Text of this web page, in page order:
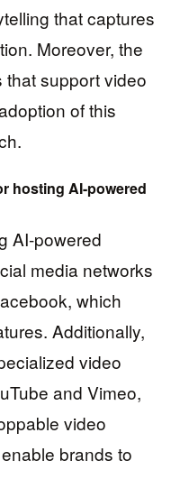
that captures
Moreover, the
that support video
of this
hosting AI-powered
AI-powered
media networks
which
Additionally,
video
and Vimeo,
video
brands to